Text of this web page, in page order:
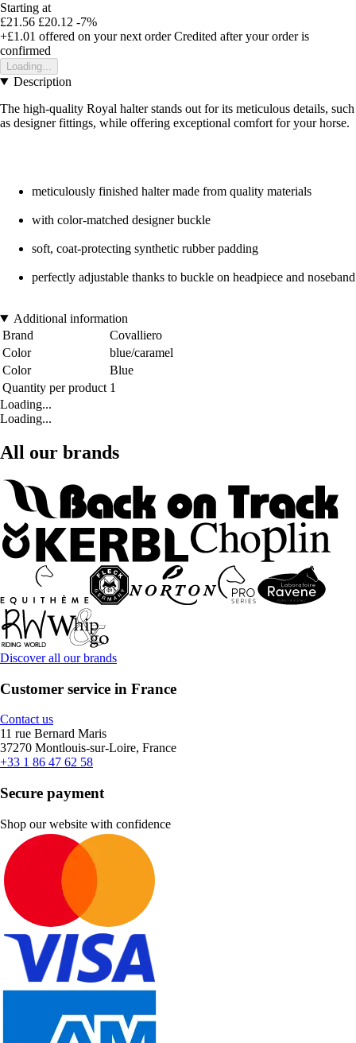
Starting at
£21.56 £20.12 -7%
+£1.01 offered on your next order Credited after your order is
confirmed
Loading...
Description
The high-quality Royal halter stands out for its meticulous details, such
as designer fittings, while offering exceptional comfort for your horse.
meticulously finished halter made from quality materials
with color-matched designer buckle
soft, coat-protecting synthetic rubber padding
perfectly adjustable thanks to buckle on headpiece and noseband
Additional information
Brand
Covalliero
Color
blue/caramel
Color
Blue
Quantity per product 1
Loading...
Loading...
All our brands
Discover all our brands
Customer service in France
Contact us
11 rue Bernard Maris
37270 Montlouis-sur-Loire, France
+33 1 86 47 62 58
Secure payment
Shop our website with confidence